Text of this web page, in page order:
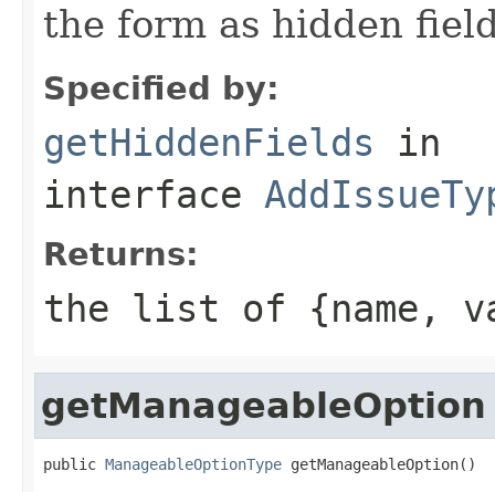
the form as hidden
Specified by:
getHiddenFields in
interface
Returns:
the list of {name,
getManageableOption
public ManageableOptionType getManageableOption()